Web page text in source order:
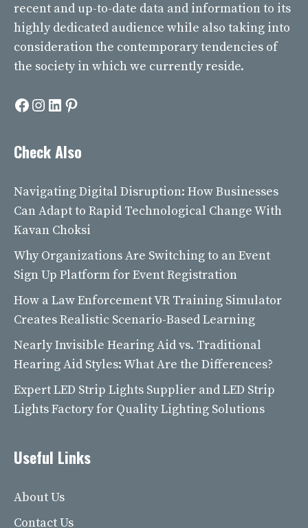
recent and up-to-date data and information to its
highly dedicated audience while also taking into
consideration the contemporary tendencies of
the society in which we currently reside.
Facebook
Instagram
LinkedIn
Pinterest
Check Also
Navigating Digital Disruption: How Businesses
Can Adapt to Rapid Technological Change With
Kavan Choksi
Why Organizations Are Switching to an Event
Sign Up Platform for Event Registration
How a Law Enforcement VR Training Simulator
Creates Realistic Scenario-Based Learning
Nearly Invisible Hearing Aid vs. Traditional
Hearing Aid Styles: What Are the Differences?
Expert LED Strip Lights Supplier and LED Strip
Lights Factory for Quality Lighting Solutions
Useful Links
About Us
Contact Us